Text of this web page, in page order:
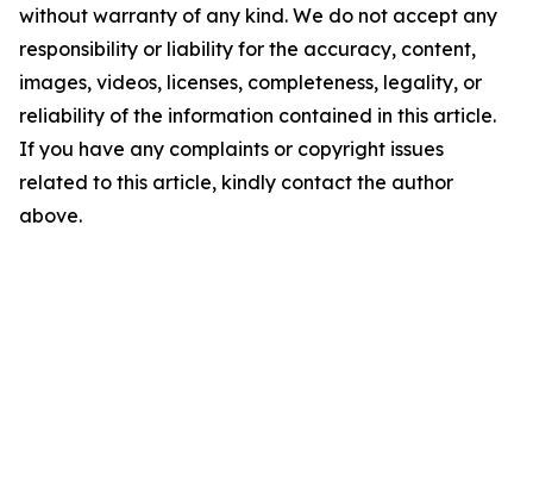
without warranty of any kind. We do not accept any
responsibility or liability for the accuracy, content,
images, videos, licenses, completeness, legality, or
reliability of the information contained in this article.
If you have any complaints or copyright issues
related to this article, kindly contact the author
above.